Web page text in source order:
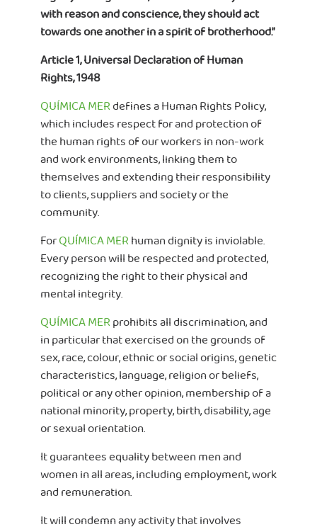
with reason and conscience, they should act
towards one another in a spirit of brotherhood.”
Article 1, Universal Declaration of Human
Rights, 1948
QUÍMICA MER defines a Human Rights Policy,
which includes respect for and protection of
the human rights of our workers in non-work
and work environments, linking them to
themselves and extending their responsibility
to clients, suppliers and society or the
community.
For QUÍMICA MER human dignity is inviolable.
Every person will be respected and protected,
recognizing the right to their physical and
mental integrity.
QUÍMICA MER prohibits all discrimination, and
in particular that exercised on the grounds of
sex, race, colour, ethnic or social origins, genetic
characteristics, language, religion or beliefs,
political or any other opinion, membership of a
national minority, property, birth, disability, age
or sexual orientation.
It guarantees equality between men and
women in all areas, including employment, work
and remuneration.
It will condemn any activity that involves